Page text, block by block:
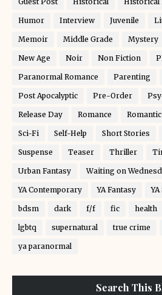
Humor Interview Juvenile
Memoir Middle Grade Mystery
New Age Noir Non Fiction
Paranormal Romance Parenting
Post Apocalyptic Pre-Order
Release Day Romance
Sci-Fi Self-Help Short Stories
Suspense Teaser Thriller
Urban Fantasy Waiting on
YA Contemporary YA Fantasy
bdsm dark f/f fic health
lgbtq supernatural true crime
ya paranormal
Search This